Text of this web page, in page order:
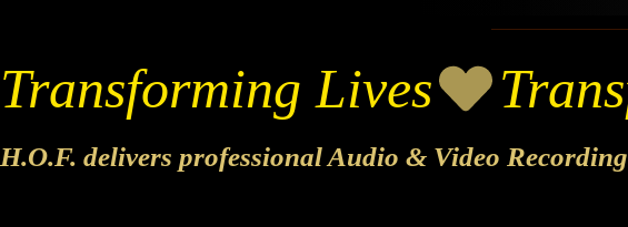
Transforming Lives
H.O.F. delivers professional Audio & Video